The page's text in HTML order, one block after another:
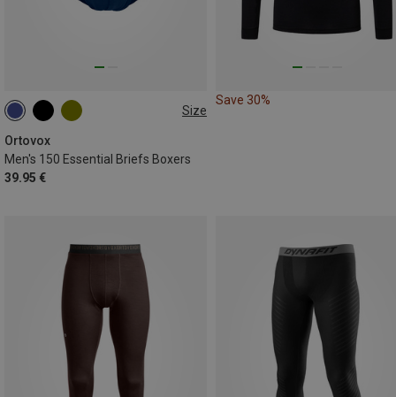
Size
Ortovox
Men's 150 Essential Briefs Boxers
39.95 €
M L XL
Save 30%